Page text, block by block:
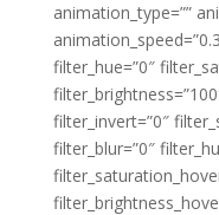
animation_type=””
filter_hue=”0″
filter_invert=”0″
filter_blur=”0″